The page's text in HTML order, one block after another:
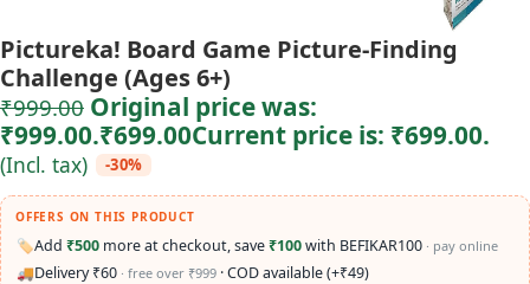
Pictureka! Board Game Picture-Finding
Challenge (Ages 6+)
₹999.00 Original price was:
₹999.00.₹699.00Current price is: ₹699.00.
(Incl. tax) -30%
OFFERS ON THIS PRODUCT
🏷️Add ₹500 more at checkout, save₹100with BEFIKAR100 · pay online
🚚Delivery ₹60 · free over ₹999 · COD available (+₹49)